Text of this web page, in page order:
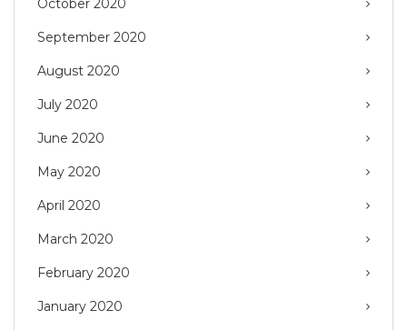
October 2020
September 2020
August 2020
July 2020
June 2020
May 2020
April 2020
March 2020
February 2020
January 2020